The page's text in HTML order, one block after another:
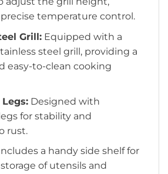
temperature control.
Grill:Equipped with a
steel grill, providing a
easy-to-clean cooking
Designed with
for stability and
rust.
a handy side shelf for
of utensils and